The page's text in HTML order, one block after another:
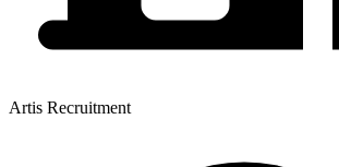
Artis Recruitment